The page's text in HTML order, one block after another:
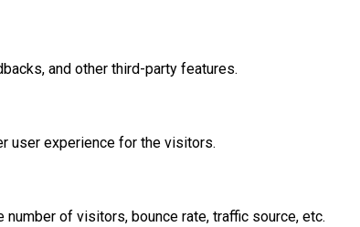
and other third-party features.
user experience for the visitors.
of visitors, bounce rate, traffic source, etc.